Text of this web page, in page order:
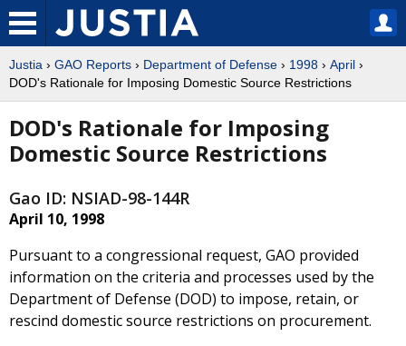
Justia › GAO Reports › Department of Defense › 1998 › April ›
DOD's Rationale for Imposing Domestic Source Restrictions
DOD's Rationale for Imposing
Domestic Source Restrictions
Gao ID: NSIAD-98-144R
April 10, 1998
Pursuant to a congressional request, GAO provided
information on the criteria and processes used by the
Department of Defense (DOD) to impose, retain, or
rescind domestic source restrictions on procurement.